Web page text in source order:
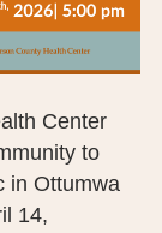
AUXILIARY
CAREERS
US
Center
to
in Ottumwa
14,